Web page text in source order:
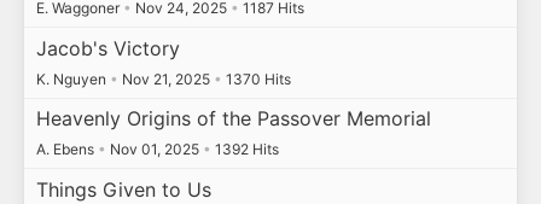
E. Waggoner • Nov 24, 2025 • 1187 Hits
Jacob's Victory
K. Nguyen • Nov 21, 2025 • 1370 Hits
Heavenly Origins of the Passover Memorial
A. Ebens • Nov 01, 2025 • 1392 Hits
Things Given to Us